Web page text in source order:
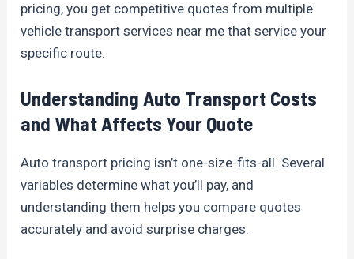
pricing, you get competitive quotes from multiple
vehicle transport services near me that service your
specific route.
Understanding Auto Transport Costs
and What Affects Your Quote
Auto transport pricing isn’t one-size-fits-all. Several
variables determine what you’ll pay, and
understanding them helps you compare quotes
accurately and avoid surprise charges.